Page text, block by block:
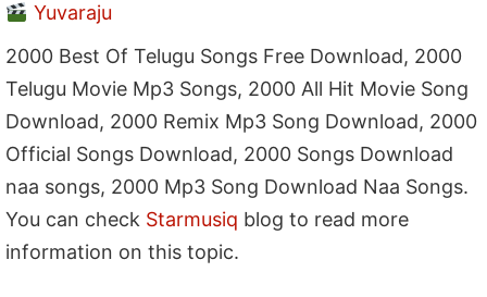
Yuvaraju
2000 Best Of Telugu Songs Free Download, 2000
Telugu Movie Mp3 Songs, 2000 All Hit Movie Song
Download, 2000 Remix Mp3 Song Download, 2000
Official Songs Download, 2000 Songs Download
naa songs, 2000 Mp3 Song Download Naa Songs.
You can check Starmusiq blog to read more
information on this topic.